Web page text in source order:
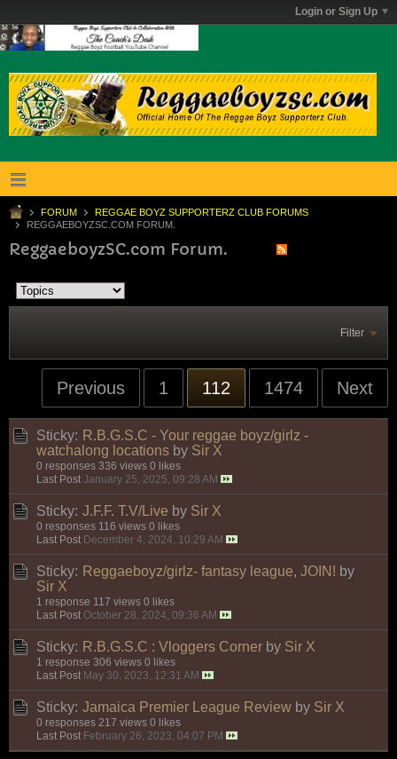
Login or Sign Up
FORUM
REGGAE BOYZ SUPPORTERZ CLUB FORUMS
REGGAEBOYZSC.COM FORUM.
ReggaeboyzSC.com Forum.
Filter
Previous 1 112 1474 Next
Sticky: R.B.G.S.C - Your reggae boyz/girlz -
watchalong locations by Sir X
0 responses 336 views 0 likes
Last Post January 25, 2025, 09:28 AM
Sticky: J.F.F. T.V/Live by Sir X
0 responses 116 views 0 likes
Last Post December 4, 2024, 10:29 AM
Sticky: Reggaeboyz/girlz- fantasy league, JOIN! by
Sir X
1 response 117 views 0 likes
Last Post October 28, 2024, 09:36 AM
Sticky: R.B.G.S.C : Vloggers Corner by Sir X
1 response 306 views 0 likes
Last Post May 30, 2023, 12:31 AM
Sticky: Jamaica Premier League Review by Sir X
0 responses 217 views 0 likes
Last Post February 26, 2023, 04:07 PM